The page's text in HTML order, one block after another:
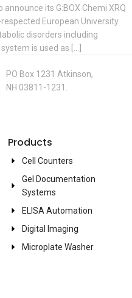
its G:BOX Chemi XRQ
European University
disorders including
is used as […]
PO Box 1231 Atkinson,
NH 03811-1231.
Products
Cell Counters
Gel Documentation
Systems
ELISA Automation
Digital Imaging
Microplate Washer